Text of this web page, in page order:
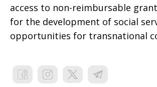
access to non-reimbursable
for the development of social
opportunities for transnational